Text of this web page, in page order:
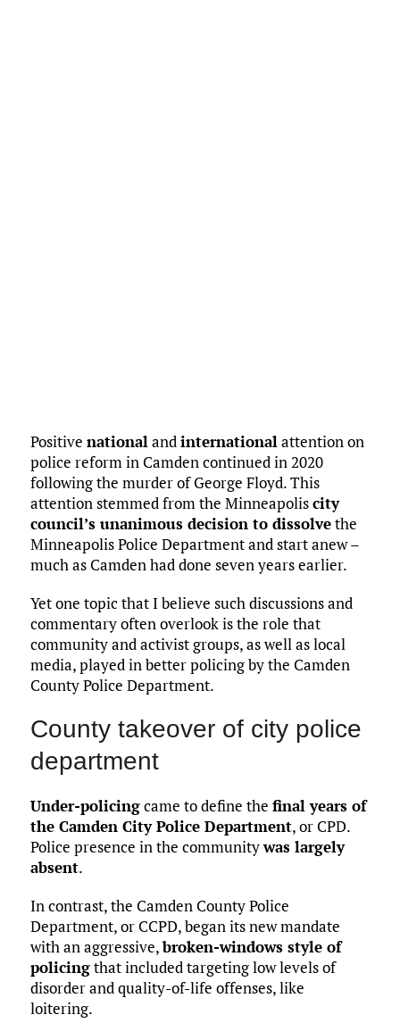
Positive nationalandinternationalattention on
police reform in Camden continued in 2020
following the murder of George Floyd. This
attention stemmed from the Minneapoliscity
council’s unanimous decision to dissolvethe
Minneapolis Police Department and start anew –
much as Camden had done seven years earlier.
Yet one topic that I believe such discussions and
commentary often overlook is the role that
community and activist groups, as well as local
media, played in better policing by the Camden
County Police Department.
County takeover of city police
department
Under-policingcame to define the final years of
the Camden City Police Department, or CPD.
Police presence in the communitywas largely
absent.
In contrast, the Camden County Police
Department, or CCPD, began its new mandate
with an aggressive,broken-windows style of
policingthat included targeting low levels of
disorder and quality-of-life offenses, like
loitering.